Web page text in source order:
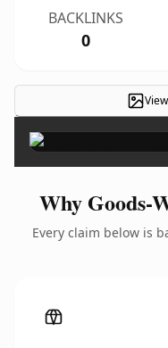
BACKLINKS
0
Why Goods-
Every claim below is